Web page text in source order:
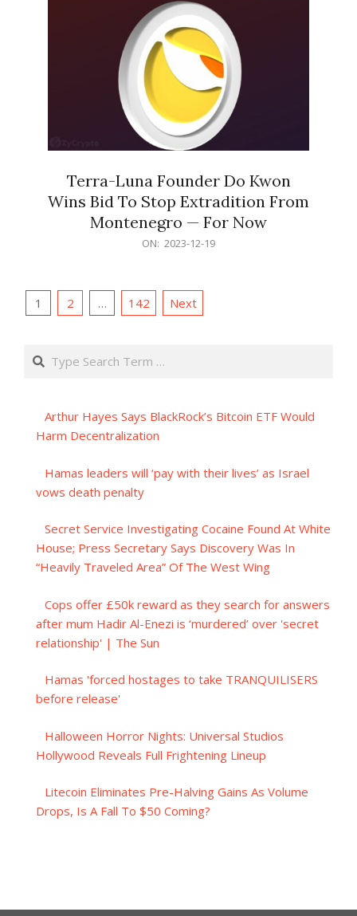
Terra-Luna Founder Do Kwon
Wins Bid To Stop Extradition From
Montenegro — For Now
ON: 2023-12-19
Posts
1 2 … 142 Next
Search
Arthur Hayes Says BlackRock’s Bitcoin ETF Would
Harm Decentralization
Hamas leaders will ‘pay with their lives’ as Israel
vows death penalty
Secret Service Investigating Cocaine Found At White
House; Press Secretary Says Discovery Was In
“Heavily Traveled Area” Of The West Wing
Cops offer £50k reward as they search for answers
after mum Hadir Al-Enezi is ‘murdered’ over 'secret
relationship' | The Sun
Hamas 'forced hostages to take TRANQUILISERS
before release'
Halloween Horror Nights: Universal Studios
Hollywood Reveals Full Frightening Lineup
Litecoin Eliminates Pre-Halving Gains As Volume
Drops, Is A Fall To $50 Coming?